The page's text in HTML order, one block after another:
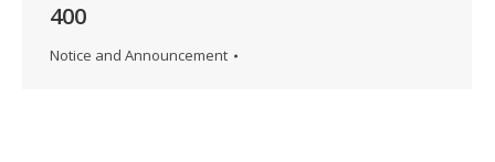
400
Notice and Announcement